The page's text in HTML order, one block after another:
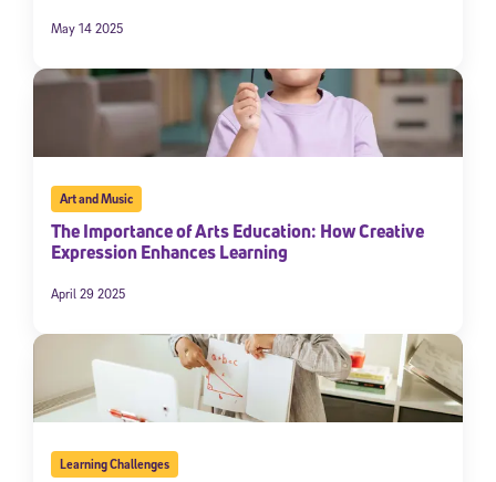
May 14 2025
Art and Music
The Importance of Arts Education: How Creative
Expression Enhances Learning
April 29 2025
Learning Challenges